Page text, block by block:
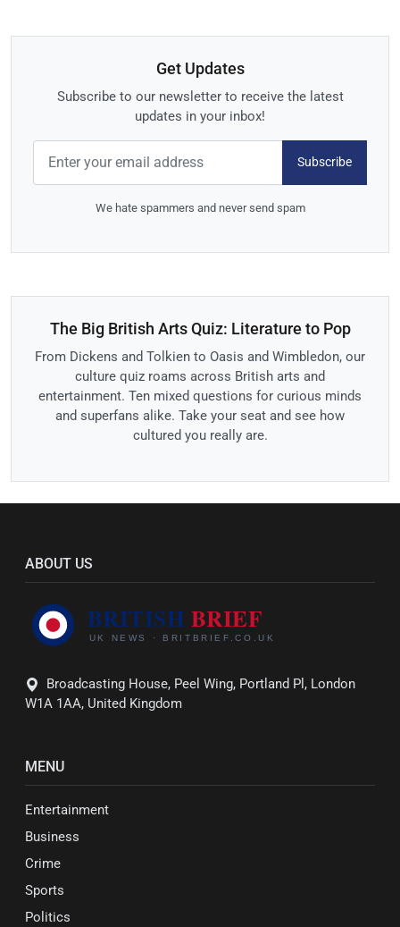
Get Updates
Subscribe to our newsletter to receive the latest
updates in your inbox!
Subscribe
We hate spammers and never send spam
The Big British Arts Quiz: Literature to Pop
From Dickens and Tolkien to Oasis and Wimbledon, our
culture quiz roams across British arts and
entertainment. Ten mixed questions for curious minds
and superfans alike. Take your seat and see how
cultured you really are.
ABOUT US
Broadcasting House, Peel Wing, Portland Pl, London
W1A 1AA, United Kingdom
MENU
Entertainment
Business
Crime
Sports
Politics